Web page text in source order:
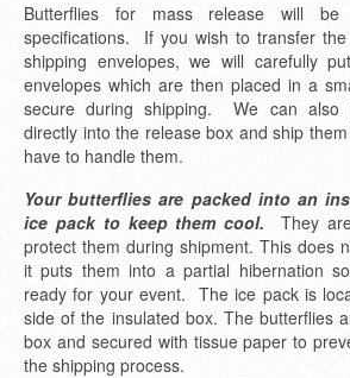
Butterflies for mass release will
specifications. If you wish to transfer
shipping envelopes, we will carefully
envelopes which are then placed in a
secure during shipping. We can also
directly into the release box and ship
have to handle them.
Your butterflies are packed into an
ice pack to keep them cool. They
protect them during shipment. This does
it puts them into a partial hibernation
ready for your event. The ice pack is
side of the insulated box. The butterflies
box and secured with tissue paper to
the shipping process.